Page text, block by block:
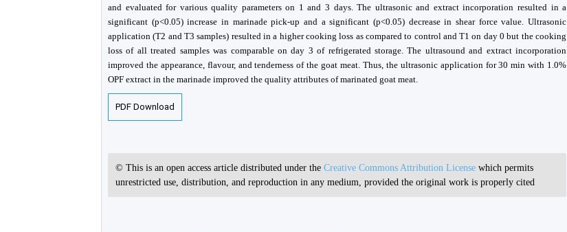
and evaluated for various quality parameters on 1 and 3 days. The ultrasonic and extract incorporation resulted in a
significant (p<0.05) increase in marinade pick-up and a significant (p<0.05) decrease in shear force value. Ultrasonic
application (T2 and T3 samples) resulted in a higher cooking loss as compared to control and T1 on day 0 but the cooking
loss of all treated samples was comparable on day 3 of refrigerated storage. The ultrasound and extract incorporation
improved the appearance, flavour, and tenderness of the goat meat. Thus, the ultrasonic application for 30 min with 1.0%
OPF extract in the marinade improved the quality attributes of marinated goat meat.
PDF Download
© This is an open access article distributed under the Creative Commons Attribution License which permits
unrestricted use, distribution, and reproduction in any medium, provided the original work is properly cited